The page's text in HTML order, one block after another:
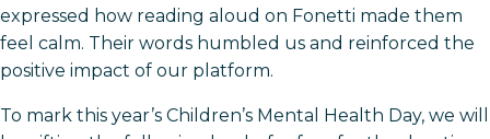
expressed how reading aloud on Fonetti made them
feel calm. Their words humbled us and reinforced the
positive impact of our platform.
To mark this year’s Children’s Mental Health Day, we will